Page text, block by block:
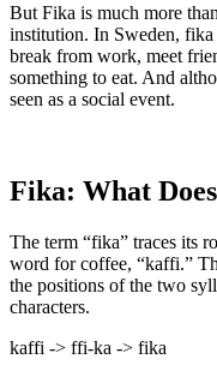
But Fika is much more
institution. In Sweden,
break from work, meet
something to eat. And
seen as a social event.
Fika: What
The term “fika” traces its
word for coffee, “kaffi.”
the positions of the two
characters.
kaffi -> ffi-ka -> fika